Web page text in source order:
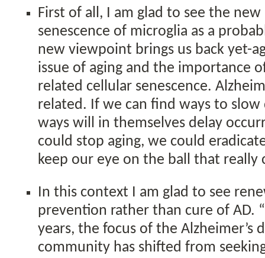
First of all, I am glad to see the
senescence of microglia as a
new viewpoint brings us back yet-
issue of aging and the importance
related cellular senescence.
related. If we can find ways to slow
ways will in themselves delay
could stop aging, we could
keep our eye on the ball that really
In this context I am glad to see
prevention rather than cure of AD.
years, the focus of the Alzheimer’s
community has shifted from